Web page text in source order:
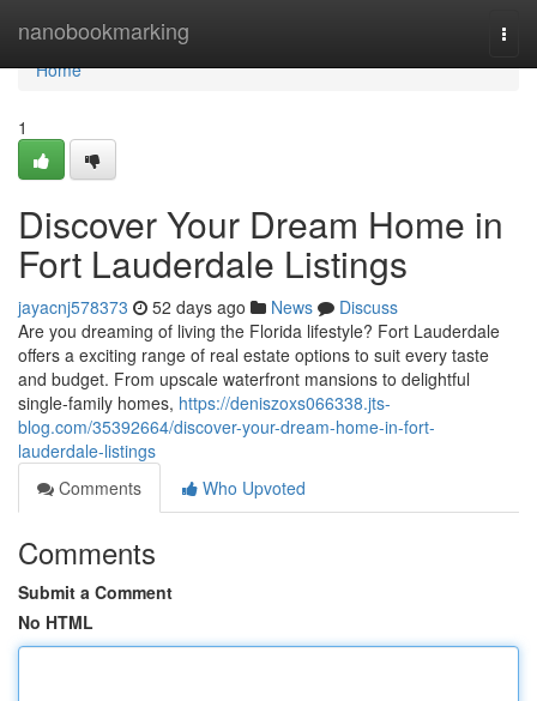
nanobookmarking
Home
Home
1
Discover Your Dream Home in
Fort Lauderdale Listings
jayacnj578373 52 days ago News
Discuss
Are you dreaming of living the Florida lifestyle? Fort Lauderdale
offers a exciting range of real estate options to suit every taste
and budget. From upscale waterfront mansions to delightful
single-family homes, https://deniszoxs066338.jts-
blog.com/35392664/discover-your-dream-home-in-fort-
lauderdale-listings
Comments
Who Upvoted
Comments
Submit a Comment
No HTML